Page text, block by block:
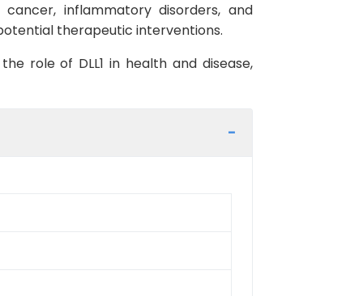
inflammatory disorders, and
therapeutic interventions.
role of DLL1 in health and disease,